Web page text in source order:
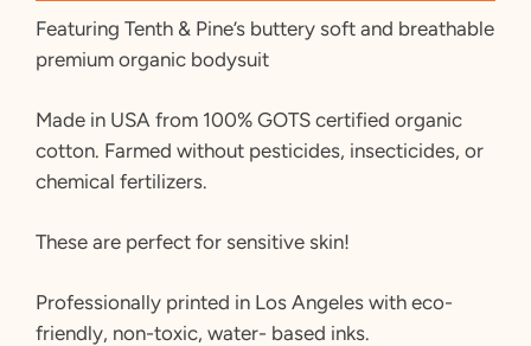
Featuring Tenth & Pine’s buttery soft and breathable
premium organic bodysuit
Made in USA from 100% GOTS certified organic
cotton. Farmed without pesticides, insecticides, or
chemical fertilizers.
These are perfect for sensitive skin!
Professionally printed in Los Angeles with eco-
friendly, non-toxic, water- based inks.